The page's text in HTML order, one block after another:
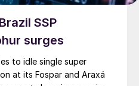
SSP
surges
to idle single super
at its Fospar and Araxá